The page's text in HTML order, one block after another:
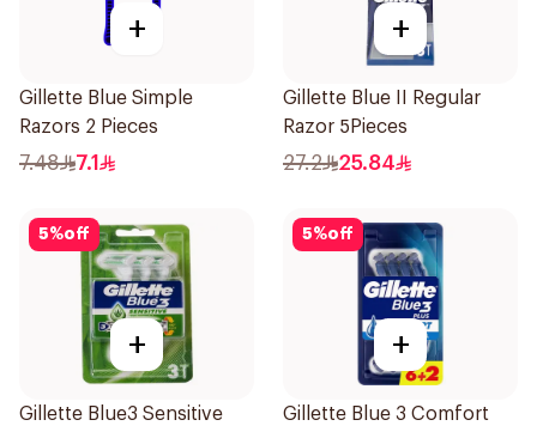
+
Gillette Blue Simple
Razors 2 Pieces
7.48 7.1
+
Gillette Blue II Regular
Razor 5Pieces
27.2 25.84
5%off
+
Gillette Blue3 Sensitive
5%off
+
Gillette Blue 3 Comfort